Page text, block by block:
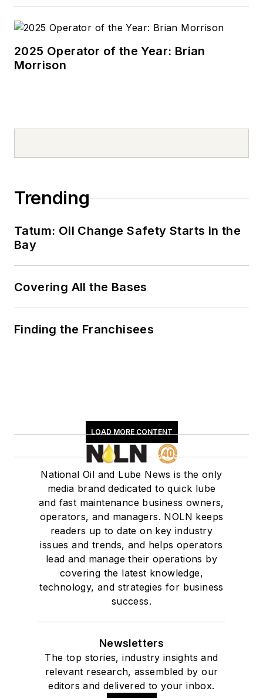
usually has a trunk
full of his daughter’s
volunteer youth
NOLN's Quick Lube
Report and This
2025 Operator of the Year: Brian
Morrison
Trending
Tatum: Oil Change Safety Starts in the
Bay
Covering All the Bases
Finding the Franchisees
LOAD MORE CONTENT
National Oil and Lube News is the only
media brand dedicated to quick lube
and fast maintenance business owners,
operators, and managers. NOLN keeps
readers up to date on key industry
issues and trends, and helps operators
lead and manage their operations by
covering the latest knowledge,
technology, and strategies for business
success.
Newsletters
The top stories, industry insights and
relevant research, assembled by our
editors and delivered to your inbox.